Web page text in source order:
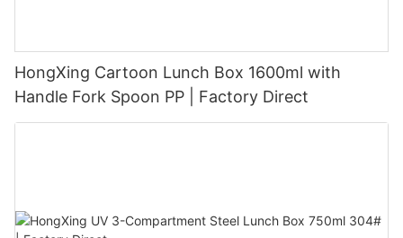
HongXing Cartoon Lunch Box 1600ml with
Handle Fork Spoon PP | Factory Direct